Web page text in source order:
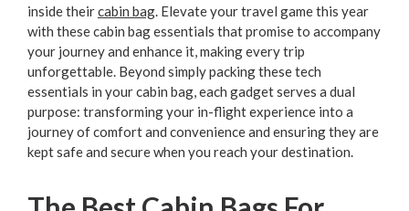
inside theircabin bag. Elevate your travel game this year
with these cabin bag essentials that promise to accompany
your journey and enhance it, making every trip
unforgettable. Beyond simply packing these tech
essentials in your cabin bag, each gadget serves a dual
purpose: transforming your in-flight experience into a
journey of comfort and convenience and ensuring they are
kept safe and secure when you reach your destination.